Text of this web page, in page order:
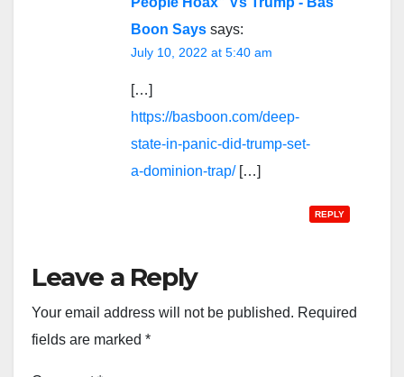
Boon Says says:
July 10, 2022 at 5:40 am
[…]
https://basboon.com/deep-
state-in-panic-did-trump-set-
a-dominion-trap/[…]
REPLY
Leave a Reply
Your email address will not be published. Required
fields are marked *